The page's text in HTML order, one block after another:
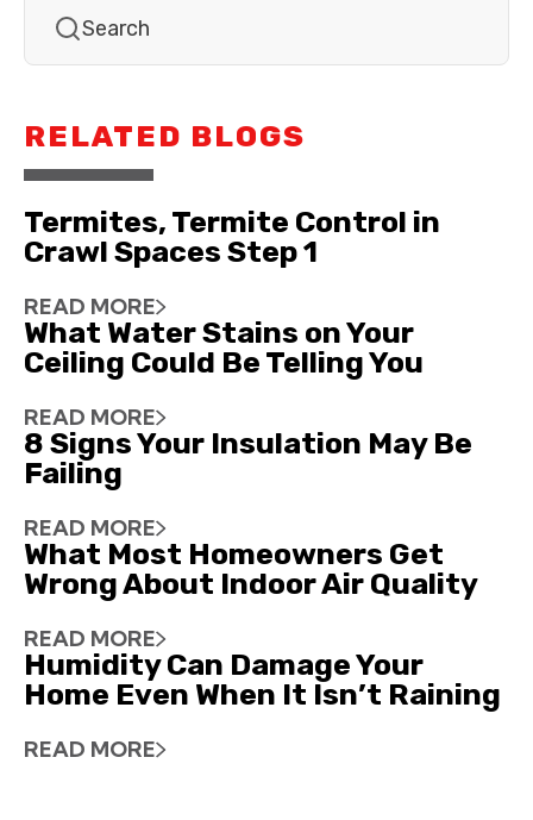
RELATED BLOGS
Termites, Termite Control in
Crawl Spaces Step 1
READ MORE
What Water Stains on Your
Ceiling Could Be Telling You
READ MORE
8 Signs Your Insulation May Be
Failing
READ MORE
What Most Homeowners Get
Wrong About Indoor Air Quality
READ MORE
Humidity Can Damage Your
Home Even When It Isn’t Raining
READ MORE